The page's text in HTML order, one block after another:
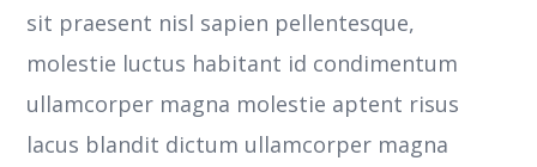
sit praesent nisl sapien pellentesque,
molestie luctus habitant id condimentum
ullamcorper magna molestie aptent risus
lacus blandit dictum ullamcorper magna